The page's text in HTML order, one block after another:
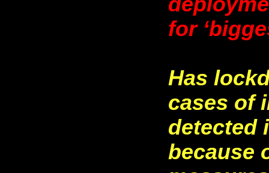
for
Has
cases of
detected
because